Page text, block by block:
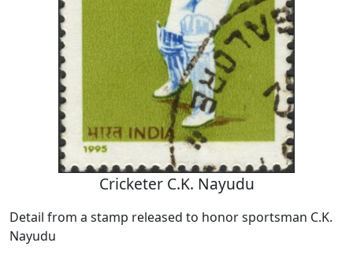
Cricketer C.K. Nayudu
Detail from a stamp released to honor sportsman C.K.
Nayudu